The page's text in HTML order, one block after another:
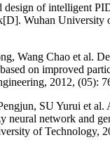
design of intelligent
Wuhan University
Wang Chao et al.
on improved
2012, (05):
SU Yurui et al.
neural network and
of Technology,